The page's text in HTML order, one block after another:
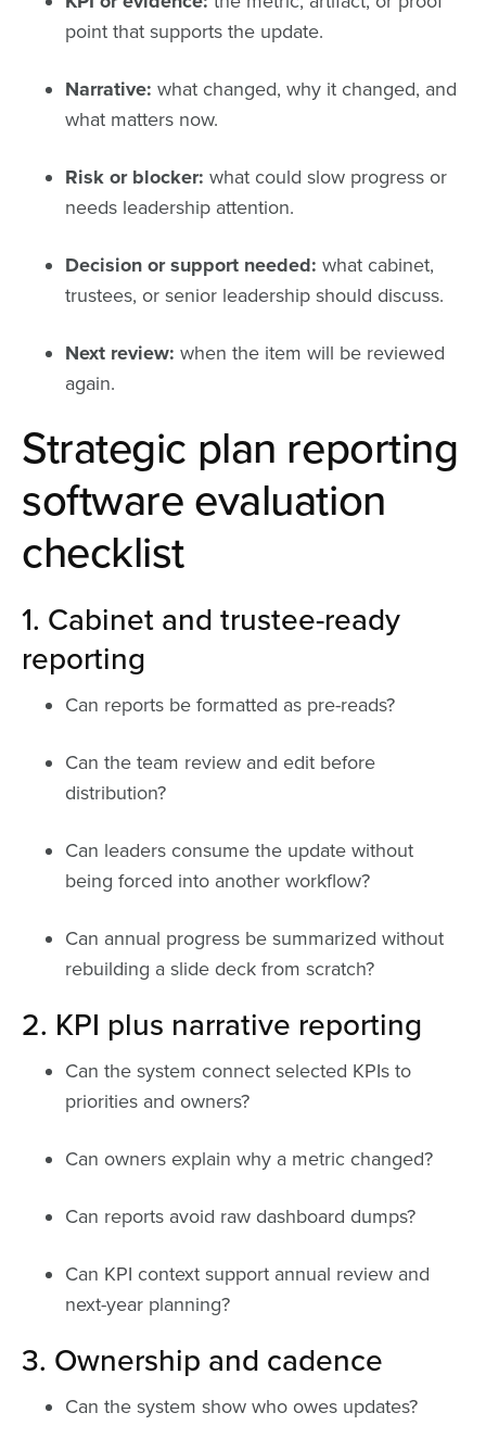
point that supports the update.
Narrative: what changed, why it changed, and
what matters now.
Risk or blocker: what could slow progress or
needs leadership attention.
Decision or support needed: what cabinet,
trustees, or senior leadership should discuss.
Next review: when the item will be reviewed
again.
Strategic plan reporting
software evaluation
checklist
1. Cabinet and trustee-ready
reporting
Can reports be formatted as pre-reads?
Can the team review and edit before
distribution?
Can leaders consume the update without
being forced into another workflow?
Can annual progress be summarized without
rebuilding a slide deck from scratch?
2. KPI plus narrative reporting
Can the system connect selected KPIs to
priorities and owners?
Can owners explain why a metric changed?
Can reports avoid raw dashboard dumps?
Can KPI context support annual review and
next-year planning?
3. Ownership and cadence
Can the system show who owes updates?